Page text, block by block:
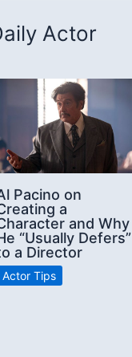
Actor
Pacino on
a
and Why
“Usually Defers”
a Director
Actor Tips